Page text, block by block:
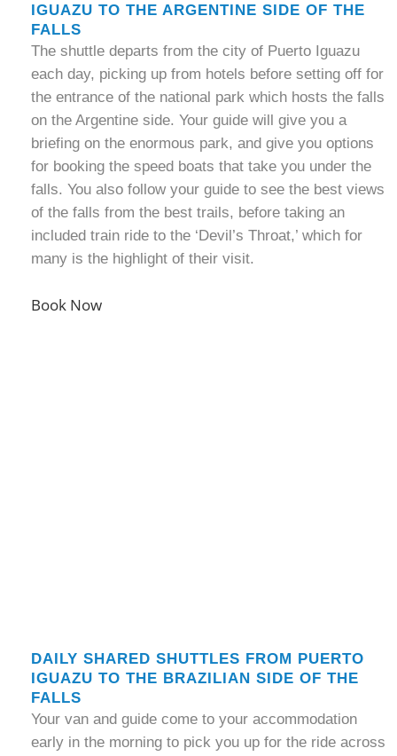
IGUAZU TO THE ARGENTINE SIDE OF THE
FALLS
The shuttle departs from the city of Puerto Iguazu
each day, picking up from hotels before setting off for
the entrance of the national park which hosts the falls
on the Argentine side. Your guide will give you a
briefing on the enormous park, and give you options
for booking the speed boats that take you under the
falls. You also follow your guide to see the best views
of the falls from the best trails, before taking an
included train ride to the ‘Devil’s Throat,’ which for
many is the highlight of their visit.
Book Now
DAILY SHARED SHUTTLES FROM PUERTO
IGUAZU TO THE BRAZILIAN SIDE OF THE
FALLS
Your van and guide come to your accommodation
early in the morning to pick you up for the ride across